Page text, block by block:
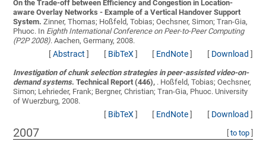
On the Trade-off between Efficiency and Congestion in Location-
aware Overlay Networks - Example of a Vertical Handover Support
System. Zinner, Thomas; Hoßfeld, Tobias; Oechsner, Simon; Tran-Gia,
Phuoc. In Eighth International Conference on Peer-to-Peer Computing
(P2P 2008). Aachen, Germany, 2008.
[Abstract ] [ BibTeX] [ EndNote] [ Download ]
Investigation of chunk selection strategies in peer-assisted video-on-
demand systems. Technical Report (446), . Hoßfeld, Tobias; Oechsner,
Simon; Lehrieder, Frank; Bergner, Christian; Tran-Gia, Phuoc. University
of Wuerzburg, 2008.
[ BibTeX] [ EndNote] [ Download ]
2007 to top]